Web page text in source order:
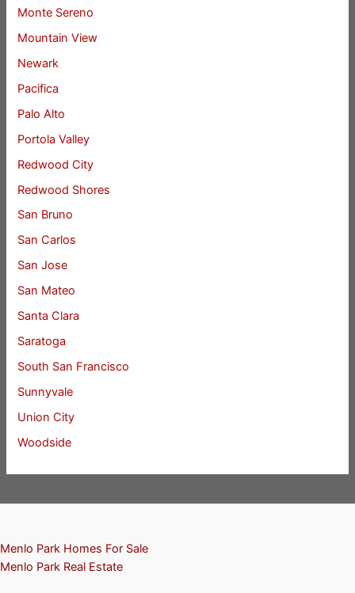
Monte Sereno
Mountain View
Newark
Pacifica
Palo Alto
Portola Valley
Redwood City
Redwood Shores
San Bruno
San Carlos
San Jose
San Mateo
Santa Clara
Saratoga
South San Francisco
Sunnyvale
Union City
Woodside
Menlo Park Homes For Sale
Menlo Park Real Estate